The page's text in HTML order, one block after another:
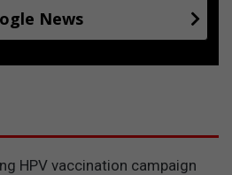
News
HPV vaccination campaign